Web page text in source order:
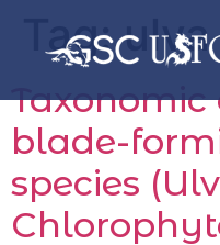
Tag:ulva
Taxonomic
blade-
species